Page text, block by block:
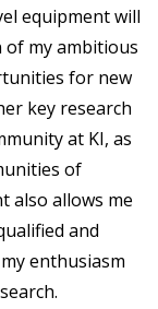
equipment will
my ambitious
for new
key research
at KI, as
of
also allows me
and
enthusiasm